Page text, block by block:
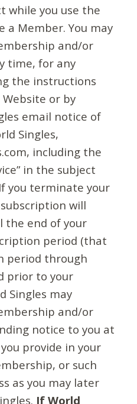
while you use the
a Member. You may
and/or
time, for any
the instructions
or by
email notice of
Singles,
including the
in the subject
you terminate your
will
the end of your
period (that
period through
prior to your
Singles may
and/or
notice to you at
provide in your
or such
as you may later
If World